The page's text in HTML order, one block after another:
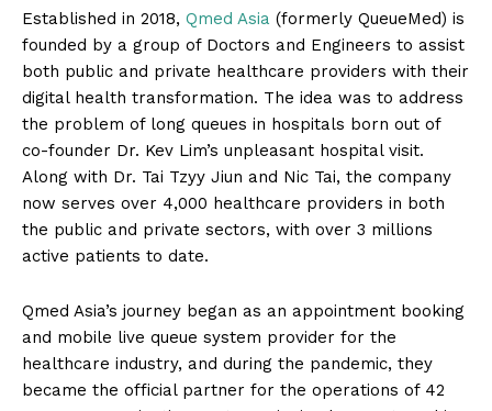
Established in 2018, Qmed Asia (formerly QueueMed) is
founded by a group of Doctors and Engineers to assist
both public and private healthcare providers with their
digital health transformation. The idea was to address
the problem of long queues in hospitals born out of
co-founder Dr. Kev Lim’s unpleasant hospital visit.
Along with Dr. Tai Tzyy Jiun and Nic Tai, the company
now serves over 4,000 healthcare providers in both
the public and private sectors, with over 3 millions
active patients to date.
Qmed Asia’s journey began as an appointment booking
and mobile live queue system provider for the
healthcare industry, and during the pandemic, they
became the official partner for the operations of 42